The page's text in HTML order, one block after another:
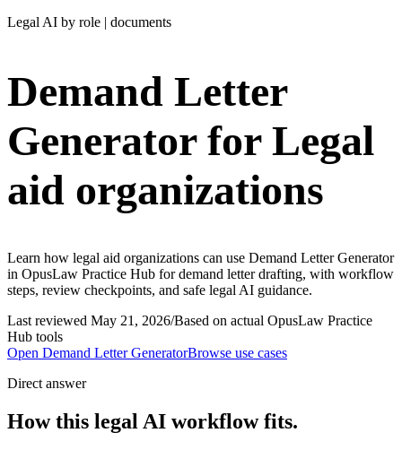
Legal AI by role | documents
Demand Letter
Generator for Legal
aid organizations
Learn how legal aid organizations can use Demand Letter Generator
in OpusLaw Practice Hub for demand letter drafting, with workflow
steps, review checkpoints, and safe legal AI guidance.
Last reviewed May 21, 2026/Based on actual OpusLaw Practice
Hub tools
Open Demand Letter GeneratorBrowse use cases
Direct answer
How this legal AI workflow fits.